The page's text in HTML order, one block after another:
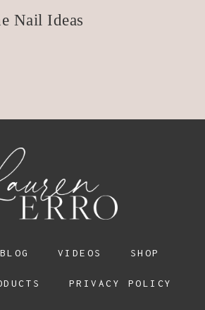
Nail Ideas
BLOG VIDEOS SHOP
PRIVACY POLICY